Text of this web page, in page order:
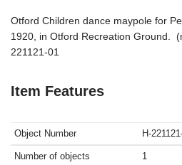
Otford Children dance maypole for
1920, in Otford Recreation Ground.
221121-01
Item Features
Object Number H-
Number of objects 1